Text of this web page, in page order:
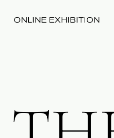
ONLINE EXHIBITION